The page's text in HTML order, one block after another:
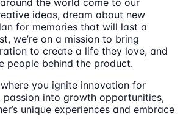
ideas, dream about new
for memories that will last a
we’re on a mission to bring
to create a life they love, and
people behind the product.
you ignite innovation for
passion into growth opportunities,
unique experiences and embrace